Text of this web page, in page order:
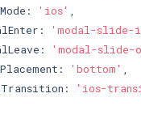
'ios'
'modal-slide-
'modal-slide-
'bottom'
'ios-